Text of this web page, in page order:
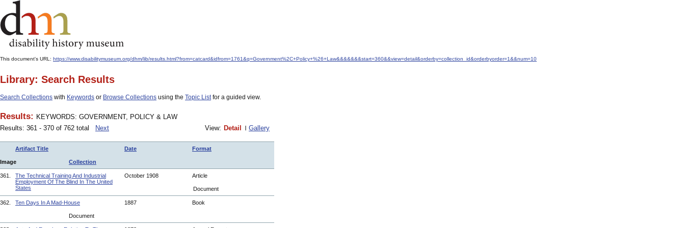
This document's URL: https://www.disabilitymuseum.org/dhm/lib/results.html?from=catcard&idfrom=1761&q=Government%2C+Policy+%26+Law&&&&&&&start=360&&view=detail&orderby=collection_id&orderbyorder=1&&num=10
Library: Search Results
Search Collections with Keywords or Browse Collections using the Topic Listfor a guided view.
Results: KEYWORDS: GOVERNMENT, POLICY & LAW
Results: 361 - 370 of 762 total
Next View: Detail Gallery
Artifact Title Date Format
Image Collection
361.
The Technical Training And Industrial
Employment Of The Blind In The United
States
October 1908 Article
Document
362. Ten Days In A Mad-House 1887 Book
Document